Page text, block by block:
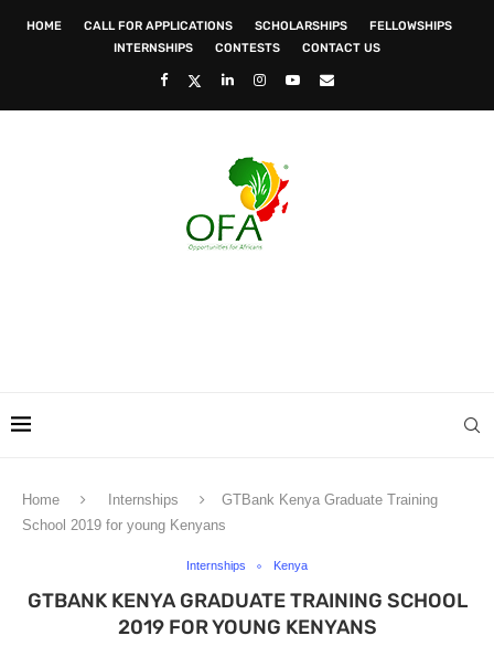
HOME CALL FOR APPLICATIONS SCHOLARSHIPS
FELLOWSHIPS
INTERNSHIPS
CONTESTS CONTACT US
Home Internships
GTBank Kenya Graduate Training
School 2019 for young Kenyans
Internships Kenya
GTBANK KENYA GRADUATE TRAINING SCHOOL
2019 FOR YOUNG KENYANS